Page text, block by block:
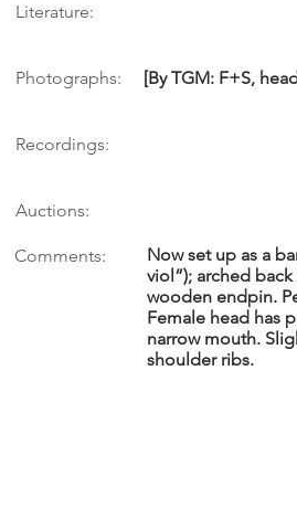
Literature:
Photographs: [By TGM: F+S,
Recordings:
Auctions:
Comments:
Now set up as a
viol”); arched
wooden endpin.
Female head has
narrow mouth.
shoulder ribs.